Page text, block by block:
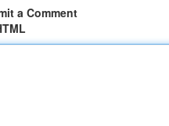
a Comment